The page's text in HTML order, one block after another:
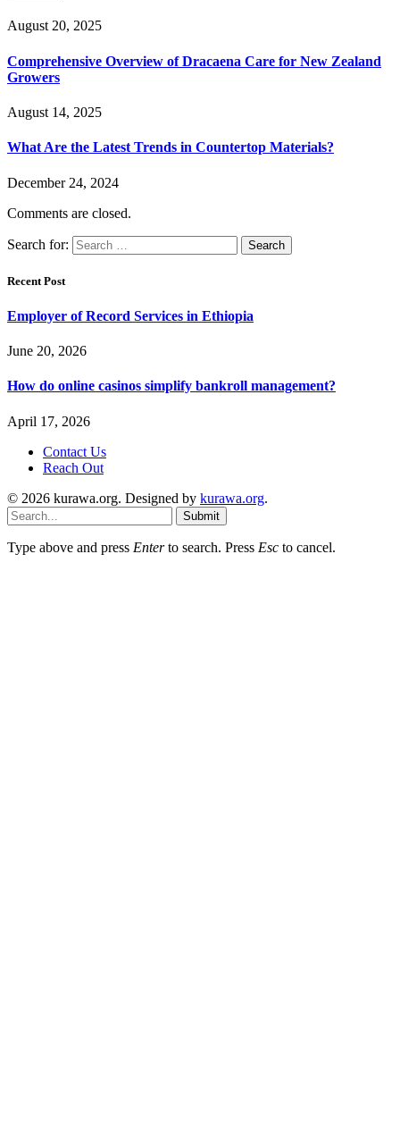
August 20, 2025
Comprehensive Overview of Dracaena Care for New Zealand
Growers
August 14, 2025
What Are the Latest Trends in Countertop Materials?
December 24, 2024
Comments are closed.
Search for:
Recent Post
Employer of Record Services in Ethiopia
June 20, 2026
How do online casinos simplify bankroll management?
April 17, 2026
Contact Us
Reach Out
© 2026 kurawa.org. Designed by kurawa.org.
Submit
Type above and press Enterto search. Press Esc to cancel.